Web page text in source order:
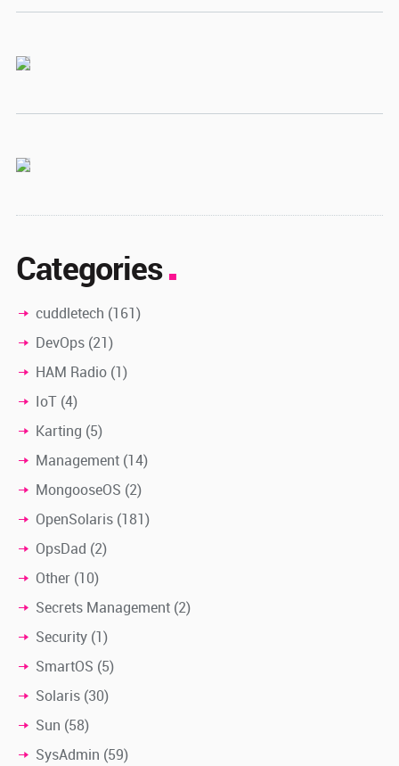
Categories
cuddletech (161)
DevOps(21)
HAM Radio(1)
IoT(4)
Karting (5)
Management(14)
MongooseOS (2)
OpenSolaris(181)
OpsDad (2)
Other(10)
Secrets Management(2)
Security(1)
SmartOS (5)
Solaris(30)
Sun (58)
SysAdmin (59)